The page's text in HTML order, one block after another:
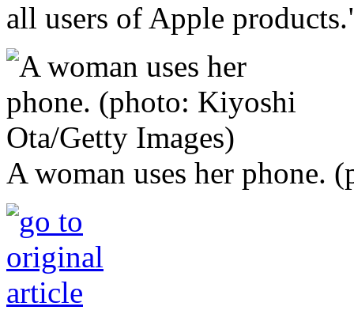
all users of Apple
A woman uses her phone.